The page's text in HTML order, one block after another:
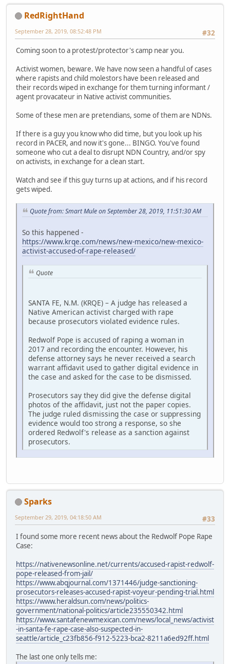
RedRightHand
#32
September 28, 2019, 08:52:48 PM
Coming soon to a protest/protector's camp near you.
Activist women, beware. We have now seen a handful of cases
where rapists and child molestors have been released and
their records wiped in exchange for them turning informant /
agent provacateur in Native activist communities.
Some of these men are pretendians, some of them are NDNs.
If there is a guy you know who did time, but you look up his
record in PACER, and now it's gone... BINGO. You've found
someone who cut a deal to disrupt NDN Country, and/or spy
on activists, in exchange for a clean start.
Watch and see if this guy turns up at actions, and if his record
gets wiped.
Quote from: Smart Mule on September 28, 2019, 11:51:30 AM
So this happened -
https://www.krqe.com/news/new-mexico/new-mexico-
activist-accused-of-rape-released/
Quote
SANTA FE, N.M. (KRQE) – A judge has released a
Native American activist charged with rape
because prosecutors violated evidence rules.
Redwolf Pope is accused of raping a woman in
2017 and recording the encounter. However, his
defense attorney says he never received a search
warrant affidavit used to gather digital evidence in
the case and asked for the case to be dismissed.
Prosecutors say they did give the defense digital
photos of the affidavit, just not the paper copies.
The judge ruled dismissing the case or suppressing
evidence would too strong a response, so she
ordered Redwolf's release as a sanction against
prosecutors.
Sparks
#33
September 29, 2019, 04:18:50 AM
I found some more recent news about the Redwolf Pope Rape
Case:
https://nativenewsonline.net/currents/accused-rapist-redwolf-
pope-released-from-jail/
https://www.abqjournal.com/1371446/judge-sanctioning-
prosecutors-releases-accused-rapist-voyeur-pending-trial.html
https://www.heraldsun.com/news/politics-
government/national-politics/article235550342.html
https://www.santafenewmexican.com/news/local_news/activist
-in-santa-fe-rape-case-also-suspected-in-
seattle/article_c23fb856-f912-5223-bca2-8211a6ed92ff.html
The last one only tells me: